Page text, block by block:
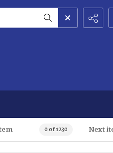
0 of 1230 Next